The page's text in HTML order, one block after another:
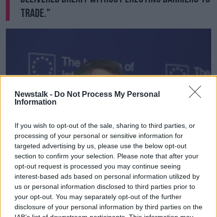
Newstalk - Do Not Process My Personal
Information
If you wish to opt-out of the sale, sharing to third parties, or
processing of your personal or sensitive information for
targeted advertising by us, please use the below opt-out
section to confirm your selection. Please note that after your
opt-out request is processed you may continue seeing
interest-based ads based on personal information utilized by
us or personal information disclosed to third parties prior to
your opt-out. You may separately opt-out of the further
disclosure of your personal information by third parties on the
trade."
DUP MP Jeffrey Donaldson at the IIEA in Dublin | Image:
Leah Farrell / RollingNews.ie
Earlier, DUP MP Jeffrey Donaldson said they cannot